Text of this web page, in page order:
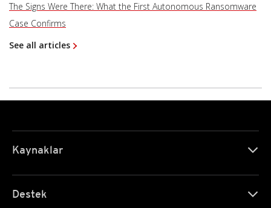
The Signs Were There: What the First Autonomous Ransomware
Case Confirms
See all articles
Kaynaklar
Destek